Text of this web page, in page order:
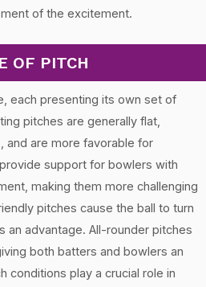
of the excitement.
OF PITCH
each presenting its own set of
pitches are generally flat,
and are more favorable for
support for bowlers with
making them more challenging
pitches cause the ball to turn
an advantage. All-rounder pitches
both batters and bowlers an
conditions play a crucial role in